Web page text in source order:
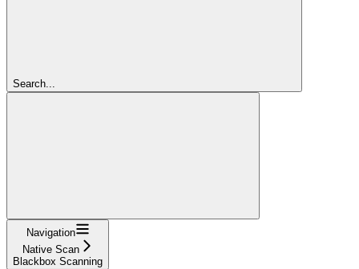
Search...
Navigation
Native Scan
Blackbox Scanning